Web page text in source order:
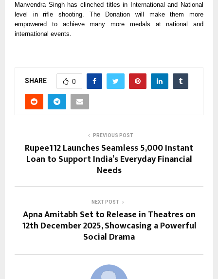
Manvendra Singh has clinched titles in International and National
level in rifle shooting. The Donation will make them more
empowered to achieve many more medals at national and
international events.
SHARE 0
PREVIOUS POST
Rupee112 Launches Seamless ₹5,000 Instant
Loan to Support India’s Everyday Financial
Needs
NEXT POST
Apna Amitabh Set to Release in Theatres on
12th December 2025, Showcasing a Powerful
Social Drama